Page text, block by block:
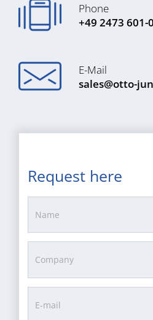
Phone
+49 2473 601-0
E-Mail
sales@otto-
Request here